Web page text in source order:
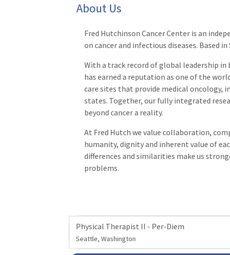
About Us
Fred Hutchinson Cancer Center is an
on cancer and infectious diseases. Based
With a track record of global leadership in
has earned a reputation as one of the
care sites that provide medical oncology,
states. Together, our fully integrated
beyond cancer a reality.
At Fred Hutch we value collaboration,
humanity, dignity and inherent value of
differences and similarities make us
problems.
Physical Therapist II - Per-Diem
Seattle, Washington